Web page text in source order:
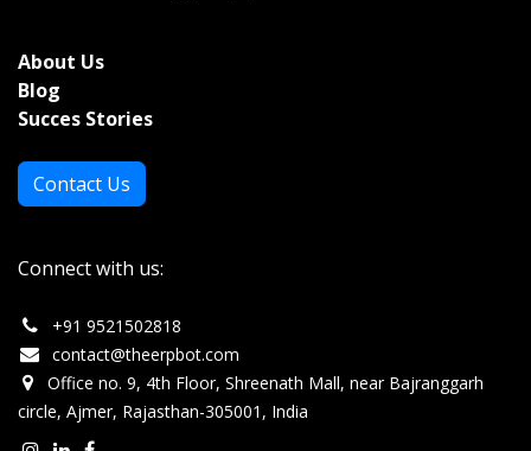
About Us
Blog
Succes Stories
Contact Us
Connect with us:
+91 9521502818
contact@theerpbot.com
Office no. 9, 4th Floor, Shreenath Mall, near Bajranggarh
circle, Ajmer, Rajasthan-305001, India